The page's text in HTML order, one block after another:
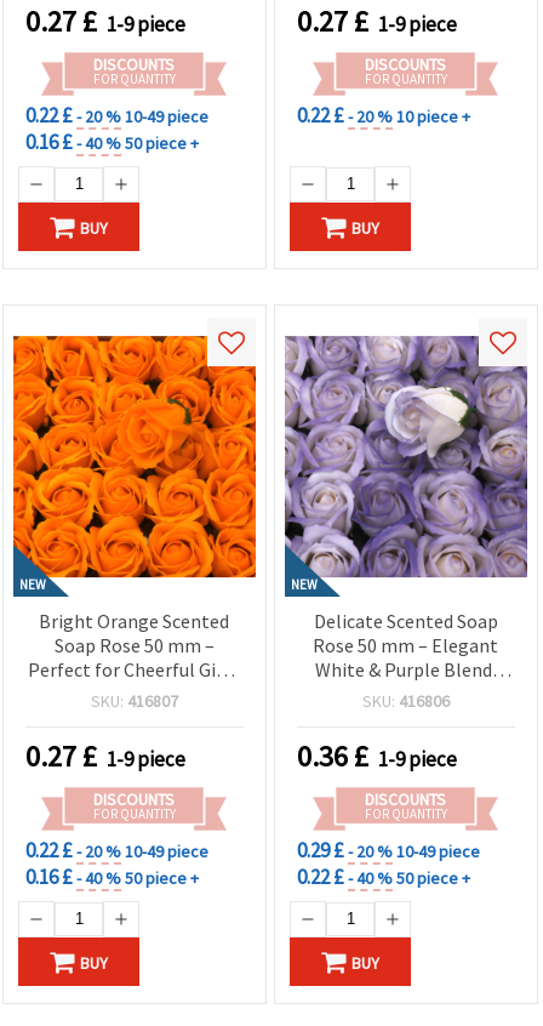
0.27£ 1-9 piece
DISCOUNTS
FOR QUANTITY
0.22 £- 20 %10-49 piece
0.16 £- 40 %50 piece +
BUY
0.27£ 1-9 piece
DISCOUNTS
FOR QUANTITY
0.22 £- 20 %10 piece +
BUY
NEW
Bright Orange Scented
Soap Rose 50 mm –
Perfect for Cheerful Gifts,
Festive Bouquets & Home
SKU: 416807
0.27£ 1-9 piece
DISCOUNTS
FOR QUANTITY
0.22 £- 20 %10-49 piece
0.16 £- 40 %50 piece +
BUY
NEW
Delicate Scented Soap
Rose 50 mm – Elegant
White & Purple Blend,
Perfect for Romantic
Bouquets
SKU: 416806
0.36£ 1-9 piece
DISCOUNTS
FOR QUANTITY
0.29 £- 20 %10-49 piece
0.22 £- 40 %50 piece +
BUY